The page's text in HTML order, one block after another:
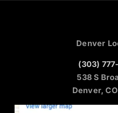
Denver
(303)
538 S
Denver,